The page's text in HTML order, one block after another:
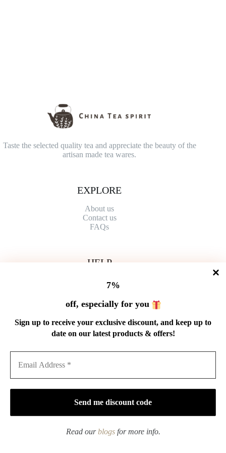
7%
off, especially for you
Sign up to receive your exclusive discount, and keep up to
date on our latest products & offers!
Read ourblogsfor more info.
Taste the selected quality tea and appreciate the beauty of the
artisan made tea wares.
EXPLORE
About us
Contact us
FAQs
HELP
Shipping Policy
Refund Policy
Privacy Policy
Terms of Service
Order Tracking
Wholesale
GET IN TOUCH
Email: service@cnteaspirit.com
PAYMENT
Copyright © 2026 China Tea Spirit